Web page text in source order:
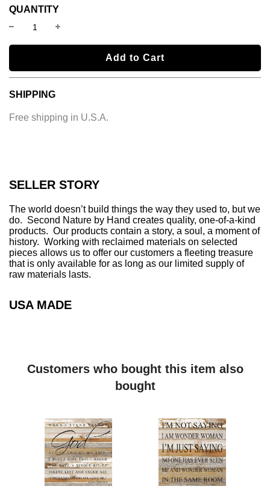
SELLER STORY
The world doesn’t build things the way they used to, but we
do. Second Nature by Hand creates quality, one-of-a-kind
products. Our products contain a story, a soul, a moment of
history. Working with reclaimed materials on selected
pieces allows us to offer our customers a fleeting treasure
that is only available for as long as our limited supply of
raw materials lasts.
USA MADE
QUANTITY
l
o
n
Add to Cart
SHIPPING
Free shipping in U.S.A.
Customers who bought this item also
bought